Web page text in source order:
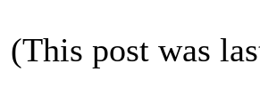
(This post was